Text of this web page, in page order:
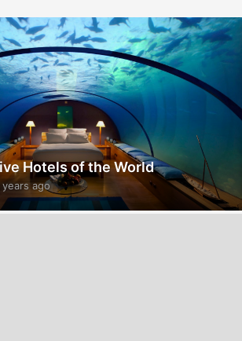
Hotels of the World
years ago1
2
y